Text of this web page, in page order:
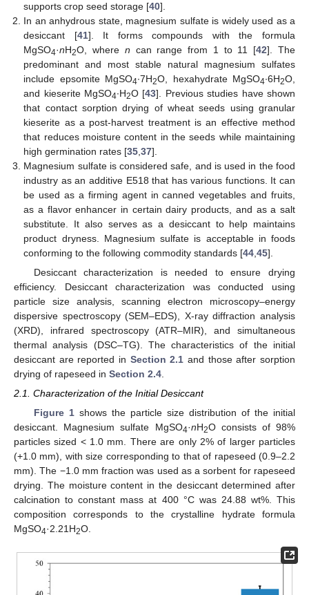
supports crop seed storage [40].
In an anhydrous state, magnesium sulfate is widely used as a
desiccant [41]. It forms compounds with the formula
MgSO4·nH2O, where n can range from 1 to 11 [42]. The
predominant and most stable natural magnesium sulfates
include epsomite MgSO4∙7H2O, hexahydrate MgSO4∙6H2O,
and kieserite MgSO4∙H2O [43]. Previous studies have shown
that contact sorption drying of wheat seeds using granular
kieserite as a post-harvest treatment is an effective method
that reduces moisture content in the seeds while maintaining
high germination rates [35 ,37].
Magnesium sulfate is considered safe, and is used in the food
industry as an additive E518 that has various functions. It can
be used as a firming agent in canned vegetables and fruits,
as a flavor enhancer in certain dairy products, and as a salt
substitute. It also serves as a desiccant to help maintains
product dryness. Magnesium sulfate is acceptable in foods
conforming to the following commodity standards [44 ,45].
Desiccant characterization is needed to ensure drying
efficiency. Desiccant characterization was conducted using
particle size analysis, scanning electron microscopy–energy
dispersive spectroscopy (SEM–EDS), X-ray diffraction analysis
(XRD), infrared spectroscopy (ATR–MIR), and simultaneous
thermal analysis (DSC–TG). The characteristics of the initial
desiccant are reported in Section 2.1 and those after sorption
drying of rapeseed in Section 2.4
2.1. Characterization of the Initial Desiccant
Figure 1shows the particle size distribution of the initial
desiccant. Magnesium sulfate MgSO4·nH2O consists of 98%
particles sized < 1.0 mm. There are only 2% of larger particles
(+1.0 mm), with size corresponding to that of rapeseed (0.9–2.2
mm). The −1.0 mm fraction was used as a sorbent for rapeseed
drying. The moisture content in the desiccant determined after
calcination to constant mass at 400 °C was 24.88 wt%. This
composition corresponds to the crystalline hydrate formula
MgSO4·2.21H2O.